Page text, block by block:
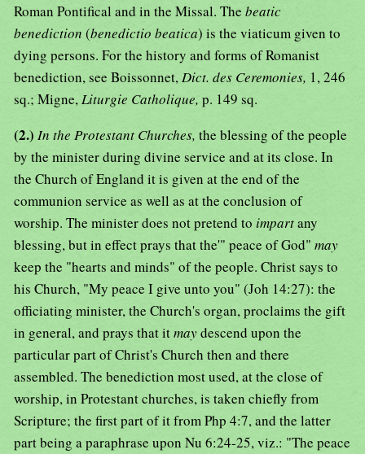
Roman Pontifical and in the Missal. The beatic
benediction (benedictio beatica) is the viaticum given to
dying persons. For the history and forms of Romanist
benediction, see Boissonnet,Dict. des Ceremonies, 1, 246
sq.; Migne,Liturgie Catholique, p. 149 sq.
(2.) In the Protestant Churches, the blessing of the people
by the minister during divine service and at its close. In
the Church of England it is given at the end of the
communion service as well as at the conclusion of
worship. The minister does not pretend to impartany
blessing, but in effect prays that the'" peace of God" may
keep the "hearts and minds" of the people. Christ says to
his Church, "My peace I give unto you" (Joh 14:27): the
officiating minister, the Church's organ, proclaims the gift
in general, and prays that itmaydescend upon the
particular part of Christ's Church then and there
assembled. The benediction most used, at the close of
worship, in Protestant churches, is taken chiefly from
Scripture; the first part of it from Php 4:7, and the latter
part being a paraphrase upon Nu 6:24-25, viz.: "The peace